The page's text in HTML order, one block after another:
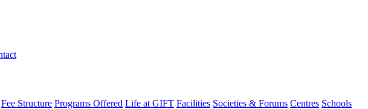
Fee Structure Programs Offered Life at GIFT Facilities Societies & Forums Centres Schools